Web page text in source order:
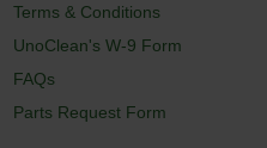
Terms & Conditions
UnoClean's W-9 Form
FAQs
Parts Request Form